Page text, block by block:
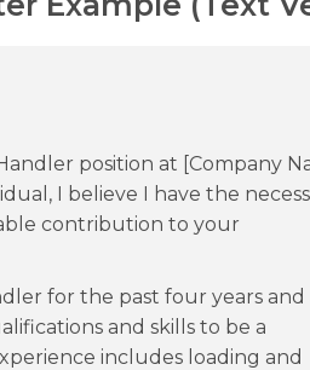
position at [Company
I believe I have the
contribution to your
for the past four years and
and skills to be a
includes loading and